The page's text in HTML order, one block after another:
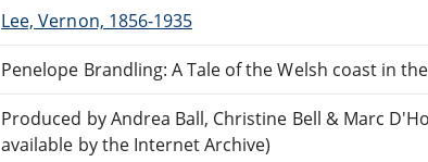
Lee, Vernon, 1856-1935
Penelope Brandling: A Tale of the Welsh coast in
Produced by Andrea Ball, Christine Bell & Marc
available by the Internet Archive)